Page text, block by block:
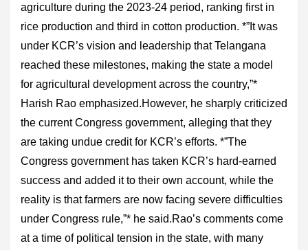
agriculture during the 2023-24 period, ranking first in
rice production and third in cotton production. *”It was
under KCR’s vision and leadership that Telangana
reached these milestones, making the state a model
for agricultural development across the country,”*
Harish Rao emphasized.However, he sharply criticized
the current Congress government, alleging that they
are taking undue credit for KCR’s efforts. *”The
Congress government has taken KCR’s hard-earned
success and added it to their own account, while the
reality is that farmers are now facing severe difficulties
under Congress rule,”* he said.Rao’s comments come
at a time of political tension in the state, with many